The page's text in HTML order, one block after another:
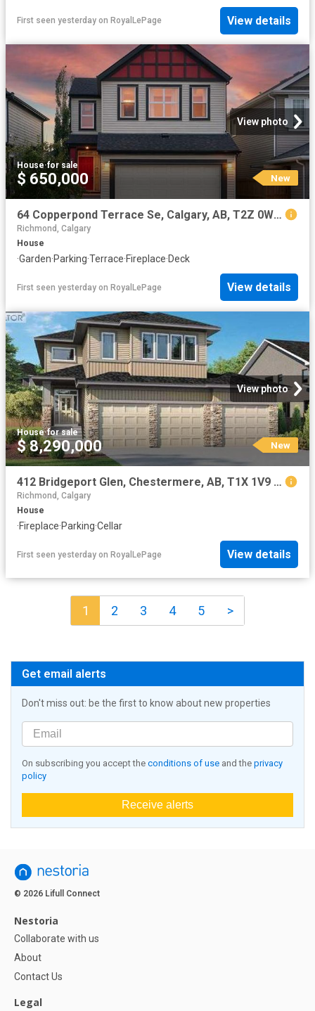
First seen yesterday on RoyalLePage View details
View photo
House·for sale
$ 650,000 New
64 Copperpond Terrace Se, Calgary, AB, T2Z 0W5 house for sale | Listing ID A2334 | Royal LePage
Richmond, Calgary
House
·Garden·Parking·Terrace·Fireplace·Deck
First seen yesterday on RoyalLePage View details
View photo
House·for sale
$ 8,290,000 New
412 Bridgeport Glen, Chestermere, AB, T1X 1V9 house for sale | Listing ID A2334 | Royal LePage
Richmond, Calgary
House
·Fireplace·Parking·Cellar
First seen yesterday on RoyalLePage View details
1 2 3 4 5 >
Get email alerts
Don't miss out: be the first to know about new properties
On subscribing you accept the conditions of use and the privacy
policy
Receive alerts
© 2026 Lifull Connect
Nestoria
Collaborate with us
About
Contact Us
Legal